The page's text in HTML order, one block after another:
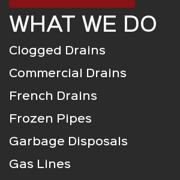
WHAT WE DO
Clogged Drains
Commercial Drains
French Drains
Frozen Pipes
Garbage Disposals
Gas Lines